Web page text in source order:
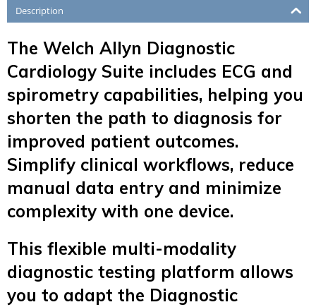
Description
The Welch Allyn Diagnostic
Cardiology Suite includes ECG and
spirometry capabilities, helping you
shorten the path to diagnosis for
improved patient outcomes.
Simplify clinical workflows, reduce
manual data entry and minimize
complexity with one device.
This flexible multi-modality
diagnostic testing platform allows
you to adapt the Diagnostic